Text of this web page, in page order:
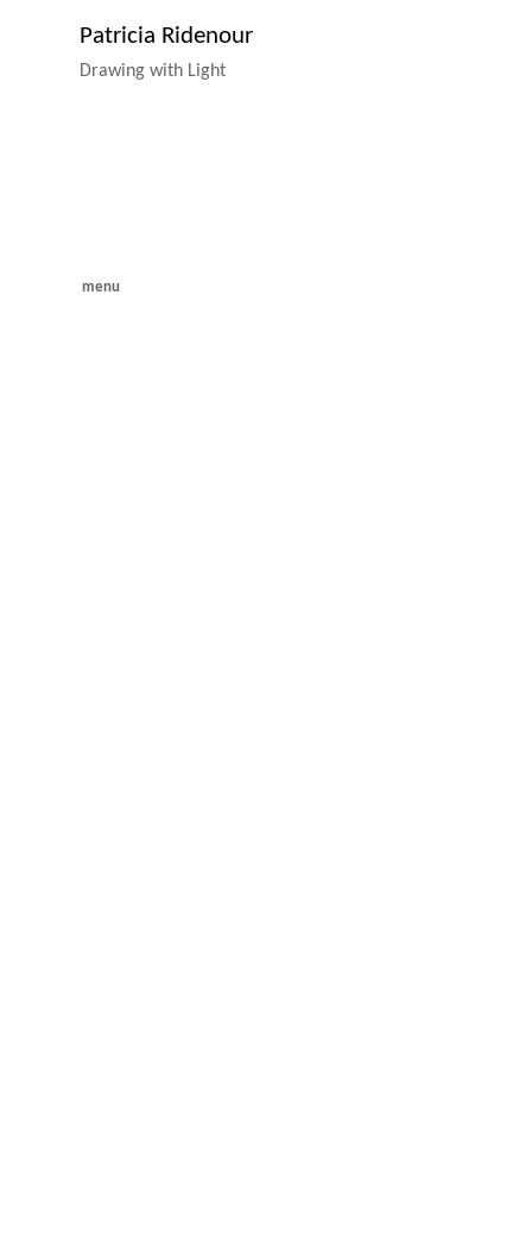
Patricia Ridenour
Drawing with Light
menu